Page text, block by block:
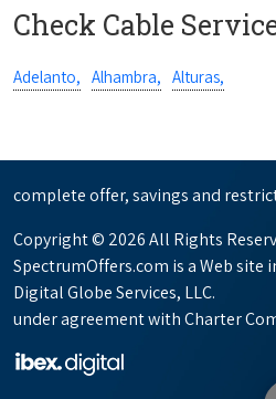
Check Cable
Adelanto, Alhambra, Alturas,
complete offer, savings and
Copyright © 2026 All Rights
SpectrumOffers.com is a Web
Digital Globe Services, LLC.
under agreement with Charter